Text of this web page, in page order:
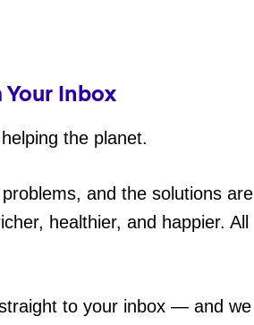
Inbox
the planet.
and the solutions are
healthier, and happier. All
to your inbox — and we